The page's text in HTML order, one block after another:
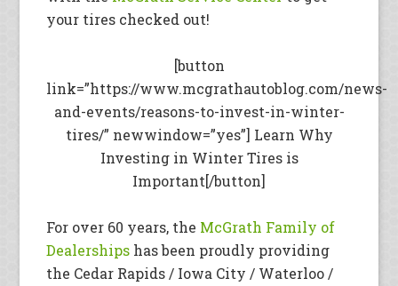
your tires checked out!
[button
link=”https://www.mcgrathautoblog.com/news-
and-events/reasons-to-invest-in-winter-
tires/” newwindow=”yes”] Learn Why
Investing in Winter Tires is
Important[/button]
For over 60 years, the McGrath Family of
Dealerships has been proudly providing
the Cedar Rapids / Iowa City / Waterloo /